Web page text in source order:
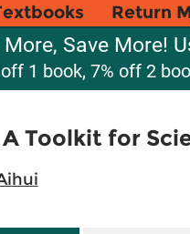
Return
Save More!
1 book, 7% off 2
Toolkit for